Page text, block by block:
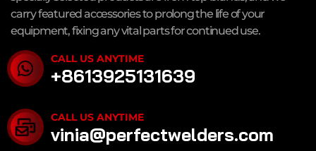
carry featured accessories to prolong the life of your
equipment, fixing any vital parts for continued use.
CALL US ANYTIME
+8613925131639
CALL US ANYTIME
vinia@perfectwelders.com